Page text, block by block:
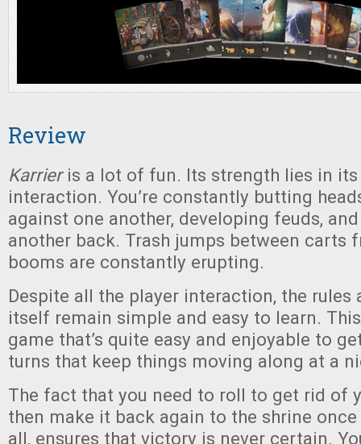
Review
Karrieris a lot of fun. Its strength lies in its
interaction. You’re constantly butting
against one another, developing feuds,
another back. Trash jumps between carts
booms are constantly erupting.
Despite all the player interaction, the rules
itself remain simple and easy to learn.
game that’s quite easy and enjoyable to
turns that keep things moving along at a
The fact that you need to roll to get rid of
then make it back again to the shrine once
all, ensures that victory is never certain.